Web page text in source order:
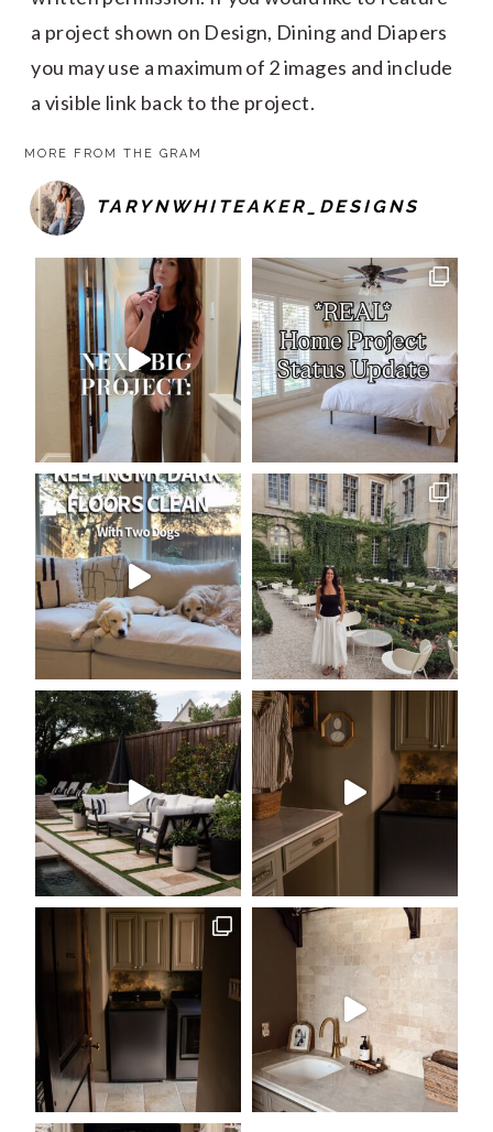
a project shown on Design, Dining and Diapers
you may use a maximum of 2 images and include
a visible link back to the project.
MORE FROM THE GRAM
TARYNWHITEAKER_DESIGNS